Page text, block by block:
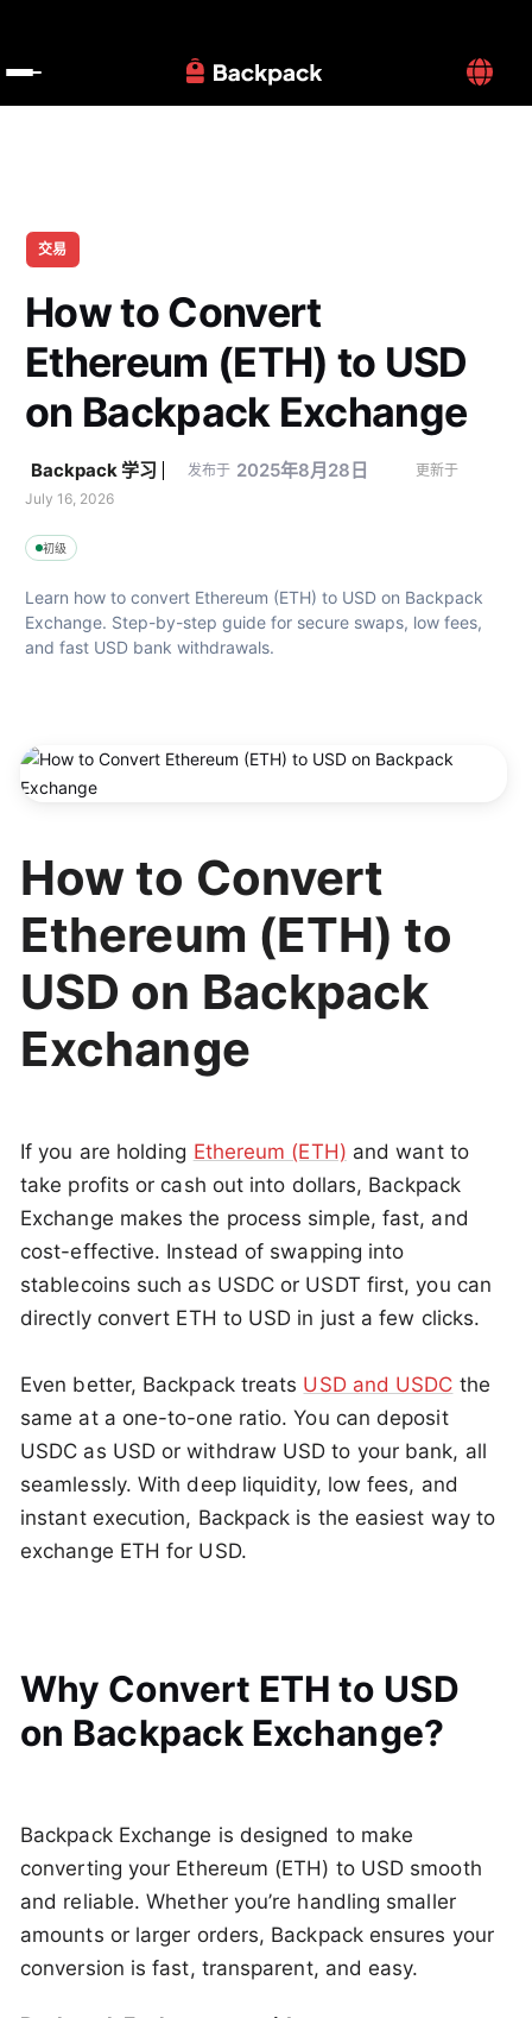
交易
How to Convert
Ethereum (ETH) to USD
on Backpack Exchange
Backpack 学习 发布于 2025年8月28日
更新于
July 16, 2026
初级
Learn how to convert Ethereum (ETH) to USD on Backpack
Exchange. Step-by-step guide for secure swaps, low fees,
and fast USD bank withdrawals.
How to Convert
Ethereum (ETH) to
USD on Backpack
Exchange
If you are holding Ethereum (ETH) and want to
take profits or cash out into dollars, Backpack
Exchange makes the process simple, fast, and
cost-effective. Instead of swapping into
stablecoins such as USDC or USDT first, you can
directly convert ETH to USD in just a few clicks.
Even better, Backpack treats USD and USDC the
same at a one-to-one ratio. You can deposit
USDC as USD or withdraw USD to your bank, all
seamlessly. With deep liquidity, low fees, and
instant execution, Backpack is the easiest way to
exchange ETH for USD.
Why Convert ETH to USD
on Backpack Exchange?
Backpack Exchange is designed to make
converting your Ethereum (ETH) to USD smooth
and reliable. Whether you’re handling smaller
amounts or larger orders, Backpack ensures your
conversion is fast, transparent, and easy.